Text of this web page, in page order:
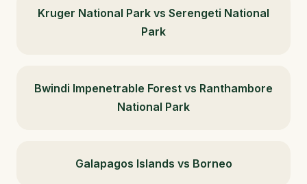
Kruger National Park vs Serengeti National
Park
Bwindi Impenetrable Forest vs Ranthambore
National Park
Galapagos Islands vs Borneo